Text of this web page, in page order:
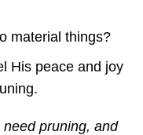
material things?
His peace and joy
pruning, and